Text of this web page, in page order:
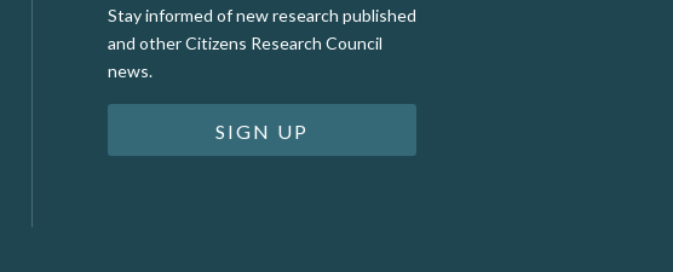
Stay informed of new research published
and other Citizens Research Council
news.
SIGN UP